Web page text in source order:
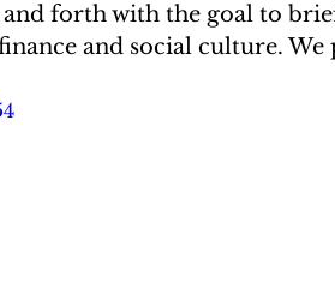
Giving
forth with the goal to
and social culture.